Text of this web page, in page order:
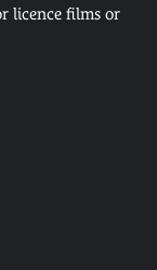
licence films or